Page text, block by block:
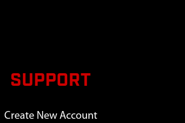
SUPPORT
Create New Account